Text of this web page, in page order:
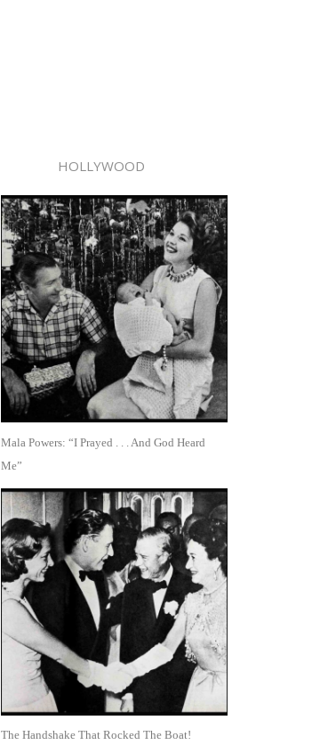
HOLLYWOOD
Mala Powers: “I Prayed . . . And God Heard
Me”
The Handshake That Rocked The Boat!